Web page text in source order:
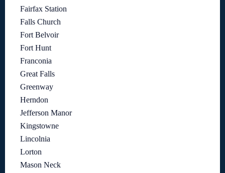
Fairfax Station
Falls Church
Fort Belvoir
Fort Hunt
Franconia
Great Falls
Greenway
Herndon
Jefferson Manor
Kingstowne
Lincolnia
Lorton
Mason Neck